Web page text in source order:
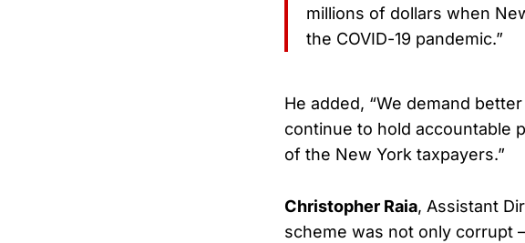
millions of dollars when
the COVID-19 pandemic.”
He added, “We demand
continue to hold accountable
of the New York taxpayers.”
Christopher Raia, Assistant
scheme was not only corrupt